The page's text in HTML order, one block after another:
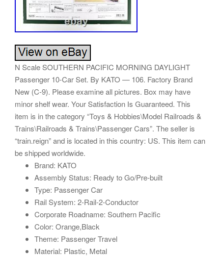
N Scale SOUTHERN PACIFIC MORNING DAYLIGHT
Passenger 10-Car Set. By KATO — 106. Factory Brand
New (C-9). Please examine all pictures. Box may have
minor shelf wear. Your Satisfaction Is Guaranteed. This
item is in the category “Toys & Hobbies\Model Railroads &
Trains\Railroads & Trains\Passenger Cars”. The seller is
“train.reign” and is located in this country: US. This item can
be shipped worldwide.
Brand: KATO
Assembly Status: Ready to Go/Pre-built
Type: Passenger Car
Rail System: 2-Rail-2-Conductor
Corporate Roadname: Southern Pacific
Color: Orange,Black
Theme: Passenger Travel
Material: Plastic, Metal